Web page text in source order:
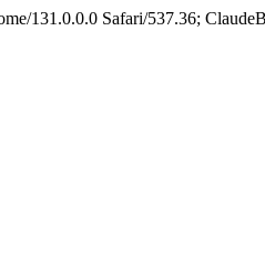
131.0.0.0 Safari/537.36;